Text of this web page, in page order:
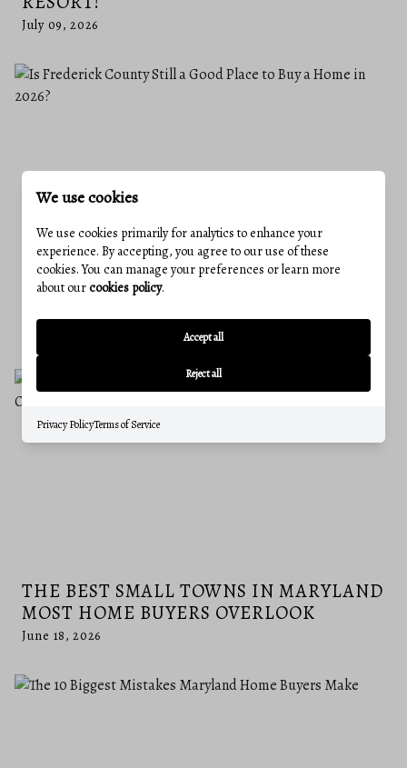
July 09, 2026
IS FREDERICK COUNTY STILL A GOOD
THE BEST SMALL TOWNS IN MARYLAND
MOST HOME BUYERS OVERLOOK
June 18, 2026
We use cookies
We use cookies primarily for analytics to enhance your
experience. By accepting, you agree to our use of these
cookies. You can manage your preferences or learn more
about ourcookies policy.
Accept all
Reject all
Privacy PolicyTerms of Service